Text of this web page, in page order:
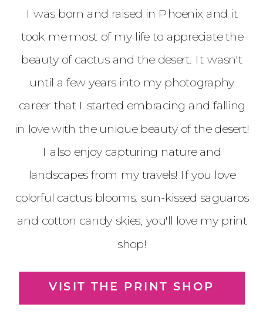
I was born and raised in Phoenix and it
took me most of my life to appreciate the
beauty of cactus and the desert. It wasn't
until a few years into my photography
career that I started embracing and falling
in love with the unique beauty of the desert!
I also enjoy capturing nature and
landscapes from my travels! If you love
colorful cactus blooms, sun-kissed saguaros
and cotton candy skies, you'll love my print
shop!
VISIT THE PRINT SHOP